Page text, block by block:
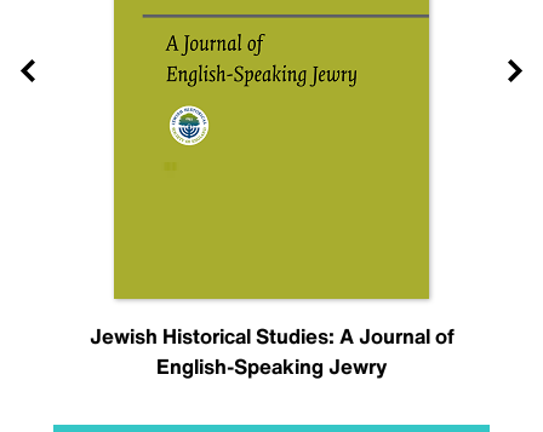
Jewish Historical Studies: A Journal of
English-Speaking Jewry